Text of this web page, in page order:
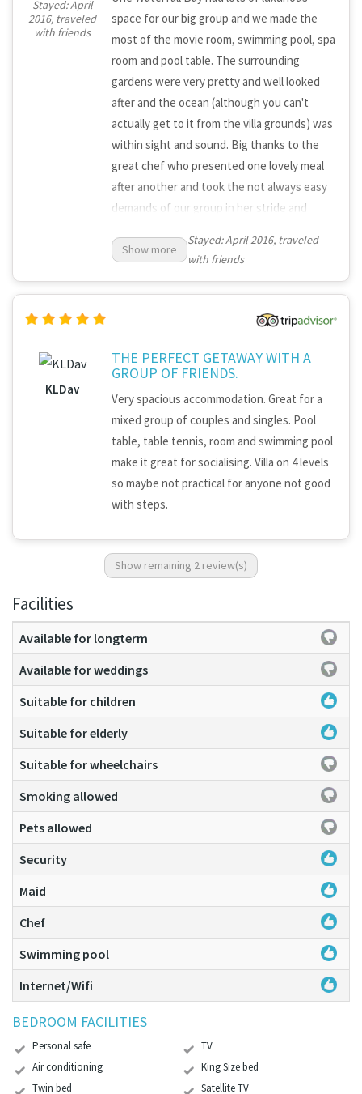
Stayed: April
2016, traveled
with friends
space for our big group and we made the
most of the movie room, swimming pool, spa
room and pool table. The surrounding
gardens were very pretty and well looked
after and the ocean (although you can't
actually get to it from the villa grounds) was
within sight and sound. Big thanks to the
great chef who presented one lovely meal
after another and took the not always easy
demands of our group in her stride and
problems with the entertainment system
get sorted out so that the facilities can
meet the high standards of the
us from enjoying a great weekend.
Show more
Stayed: April 2016, traveled
with friends
KLDav
THE PERFECT GETAWAY WITH A
GROUP OF FRIENDS.
Very spacious accommodation. Great for a
mixed group of couples and singles. Pool
table, table tennis, room and swimming pool
make it great for socialising. Villa on 4 levels
so maybe not practical for anyone not good
with steps.
Show remaining 2 review(s)
Facilities
Available for longterm
Available for weddings
Suitable for children
Suitable for elderly
Suitable for wheelchairs
Smoking allowed
Pets allowed
Security
Maid
Chef
Swimming pool
Internet/Wifi
BEDROOM FACILITIES
Personal safe
TV
Air conditioning
King Size bed
Twin bed
Satellite TV